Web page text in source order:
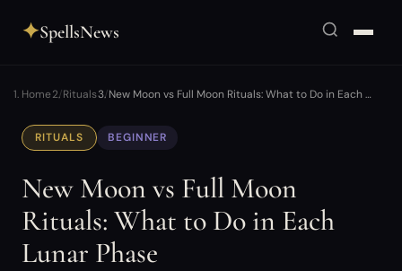
✦SpellsNews
Home Rituals New Moon vs Full Moon Rituals: What to Do in Each …
RITUALS BEGINNER
New Moon vs Full Moon
Rituals: What to Do in Each
Lunar Phase